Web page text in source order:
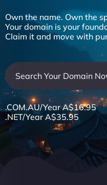
Own the name. Own the
Your domain is your
Claim it and move with
.COM.AU/Year
.NET/Year A$35.95